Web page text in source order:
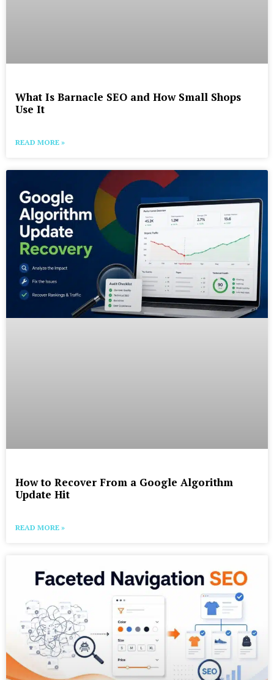
What Is Barnacle SEO and How Small Shops
Use It
READ MORE »
How to Recover From a Google Algorithm
Update Hit
READ MORE »